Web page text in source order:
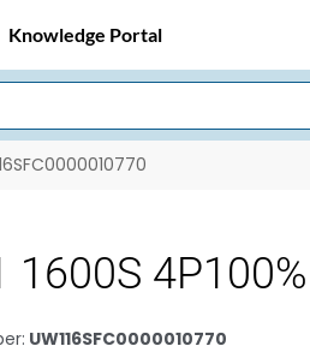
Knowledge Portal
1600S
: UW116SFC0000010770